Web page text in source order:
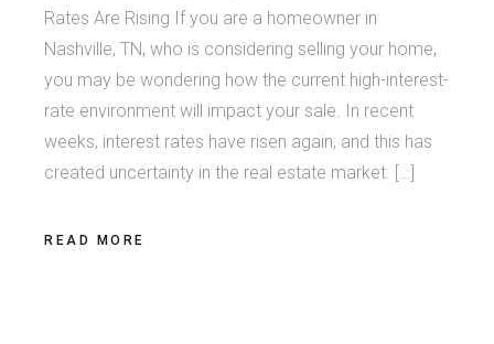
Rates Are Rising If you are a homeowner in
Nashville, TN, who is considering selling your home,
you may be wondering how the current high-interest-
rate environment will impact your sale. In recent
weeks, interest rates have risen again, and this has
created uncertainty in the real estate market. […]
READ MORE